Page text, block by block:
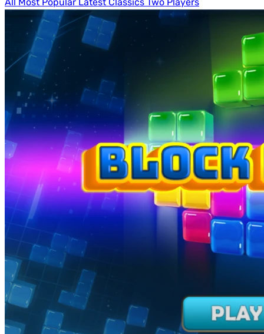
All Most Popular Latest Classics Two Players